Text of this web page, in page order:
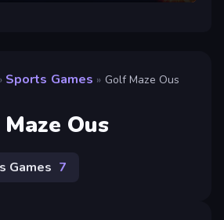
Sports Games » Golf Maze Ous
Ous
Games 7